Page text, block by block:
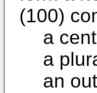
(100)
a
a
an